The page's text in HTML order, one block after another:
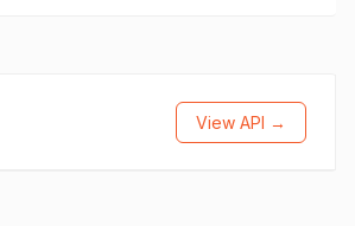
View API →